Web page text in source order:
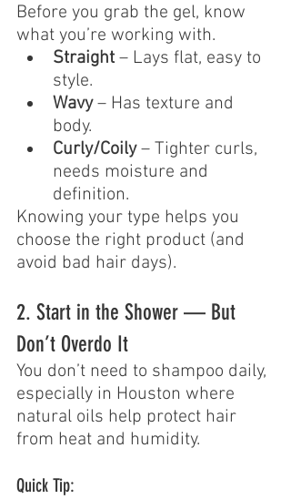
Before you grab the gel, know
what you’re working with.
Straight – Lays flat, easy to
style.
Wavy – Has texture and
body.
Curly/Coily – Tighter curls,
needs moisture and
definition.
Knowing your type helps you
choose the right product (and
avoid bad hair days).
2. Start in the Shower — But
Don’t Overdo It
You don’t need to shampoo daily,
especially in Houston where
natural oils help protect hair
from heat and humidity.
Quick Tip: